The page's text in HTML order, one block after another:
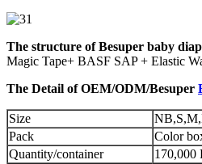
The structure of Besuper baby
Magic Tape+ BASF SAP + Elastic
The Detail of OEM/ODM/Besuper
Size
Pack
Color
Quantity/container
170,000